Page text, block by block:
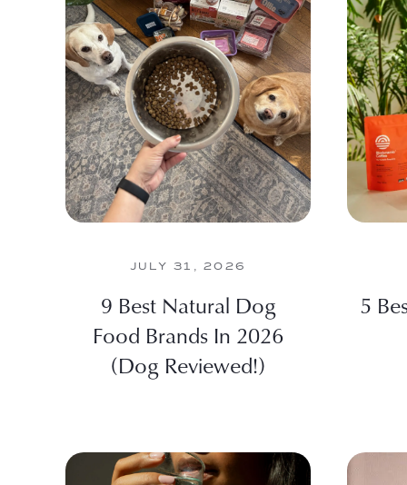
JULY 31, 2026
9 Best Natural Dog
Food Brands In 2026
(Dog Reviewed!)
5